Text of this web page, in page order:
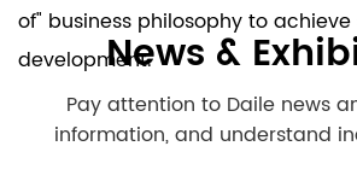
of" business philosophy to
development.News &
Pay attention to Daile news
information, and understand